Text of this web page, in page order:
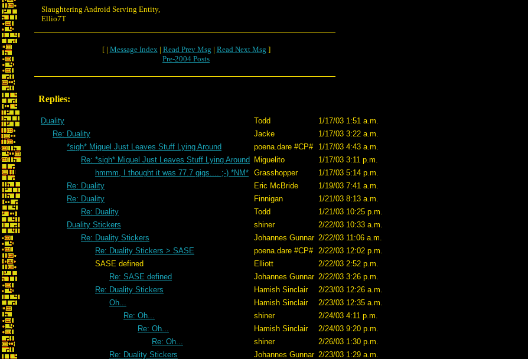
Slaughtering Android Serving Entity,
Ellio7T
[ | Message Index| Read Prev Msg | Read Next Msg ]
Pre-2004 Posts
Replies:
Duality Todd
1/17/03 1:51 a.m.
Re: Duality
Jacke
1/17/03 3:22 a.m.
*sigh* Miguel Just Leaves Stuff Lying Around
poena.dare #CP#
1/17/03 4:43 a.m.
Re: *sigh* Miguel Just Leaves Stuff Lying Around
Miguelito
1/17/03 3:11 p.m.
hmmm, I thought it was 77.7 gigs.... ;-) *NM* Grasshopper
1/17/03 5:14 p.m.
Re: Duality
Eric McBride
1/19/03 7:41 a.m.
Re: Duality
Finnigan
1/21/03 8:13 a.m.
Re: Duality
Todd
1/21/03 10:25 p.m.
Duality Stickers
shiner
2/22/03 10:33 a.m.
Re: Duality Stickers
Johannes Gunnar 2/22/03 11:06 a.m.
Re: Duality Stickers > SASE
poena.dare #CP# 2/22/03 12:02 p.m.
SASE defined
Elliott
2/22/03 2:52 p.m.
Re: SASE defined
Johannes Gunnar 2/22/03 3:26 p.m.
Re: Duality Stickers
Hamish Sinclair
2/23/03 12:26 a.m.
Oh...
Hamish Sinclair
2/23/03 12:35 a.m.
Re: Oh...
shiner
2/24/03 4:11 p.m.
Re: Oh...
Hamish Sinclair
2/24/03 9:20 p.m.
Re: Oh...
shiner
2/26/03 1:30 p.m.
Re: Duality Stickers
Johannes Gunnar 2/23/03 1:29 a.m.